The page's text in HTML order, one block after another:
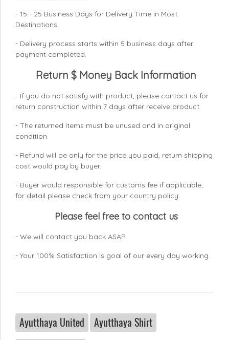
- 15 - 25 Business Days for Delivery Time in Most
Destinations.
- Delivery process starts within 5 business days after
payment completed.
Return $ Money Back Information
- If you do not satisfy with product, please contact us for
return construction within 7 days after receive product.
- The returned items must be unused and in original
condition.
- Refund will be only for the price you paid, return shipping
cost would pay by buyer.
- Buyer would responsible for customs fee if applicable,
for detail please check from your country policy.
Please feel free to contact us
- We will contact you back ASAP.
- Your 100% Satisfaction is goal of our every day working.
Ayutthaya United
Ayutthaya Shirt